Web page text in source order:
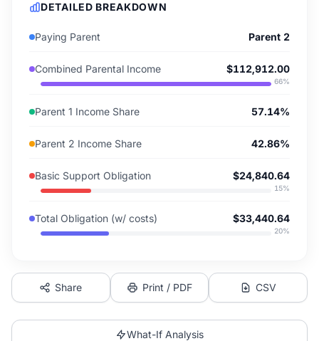
DETAILED BREAKDOWN
Paying Parent Parent 2
Combined Parental Income $112,912.00
66%
Parent 1 Income Share 57.14%
Parent 2 Income Share 42.86%
Basic Support Obligation $24,840.64
15%
Total Obligation (w/ costs) $33,440.64
20%
Share Print / PDF CSV
What-If Analysis